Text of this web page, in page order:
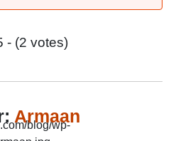
- (2 votes)
Armaan